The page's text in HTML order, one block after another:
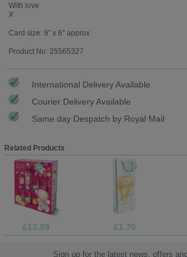
With love
X
Card size: 9" x 6" approx
Product No: 25565327
International Delivery Available
Courier Delivery Available
Same day Despatch by Royal Mail
Related Products
£13.99 £1.70
Sign up for the latest news, offers